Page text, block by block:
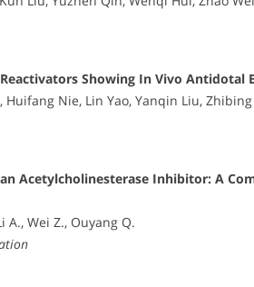
Showing In Vivo Antidotal
Huifang Nie, Lin Yao, Yanqin Liu,
Acetylcholinesterase Inhibitor: A
A., Wei Z., Ouyang Q.